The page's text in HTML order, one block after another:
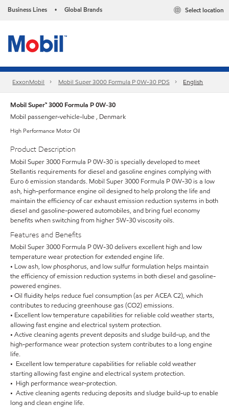
Business Lines • Global Brands Select location
ExxonMobil Mobil Super 3000 Formula P 0W-30 PDS English
Mobil Super™ 3000 Formula P 0W-30
Mobil passenger-vehicle-lube , Denmark
High Performance Motor Oil
Product Description
Mobil Super 3000 Formula P 0W-30 is specially developed to meet
Stellantis requirements for diesel and gasoline engines complying with
Euro 6 emission standards. Mobil Super 3000 Formula P 0W-30 is a low
ash, high-performance engine oil designed to help prolong the life and
maintain the efficiency of car exhaust emission reduction systems in both
diesel and gasoline-powered automobiles, and bring fuel economy
benefits when switching from higher 5W-30 viscosity oils.
Features and Benefits
Mobil Super 3000 Formula P 0W-30 delivers excellent high and low
temperature wear protection for extended engine life.
• Low ash, low phosphorus, and low sulfur formulation helps maintain
the efficiency of emission reduction systems in both diesel and gasoline-
powered engines.
• Oil fluidity helps reduce fuel consumption (as per ACEA C2), which
contributes to reducing greenhouse gas (CO2) emissions.
• Excellent low temperature capabilities for reliable cold weather starts,
allowing fast engine and electrical system protection.
• Active cleaning agents prevent deposits and sludge build-up, and the
high-performance wear protection system contributes to a long engine
life.
• Excellent low temperature capabilities for reliable cold weather
starting allowing fast engine and electrical system protection.
• High performance wear-protection.
• Active cleaning agents reducing deposits and sludge build-up to enable
long and clean engine life.